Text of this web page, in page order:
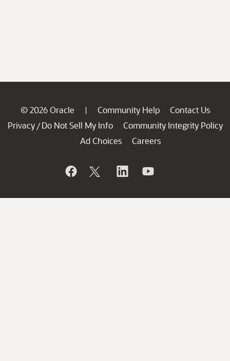
© 2026 Oracle | Community Help
Contact Us
Privacy / Do Not Sell My Info
Community Integrity Policy
Ad Choices
Careers